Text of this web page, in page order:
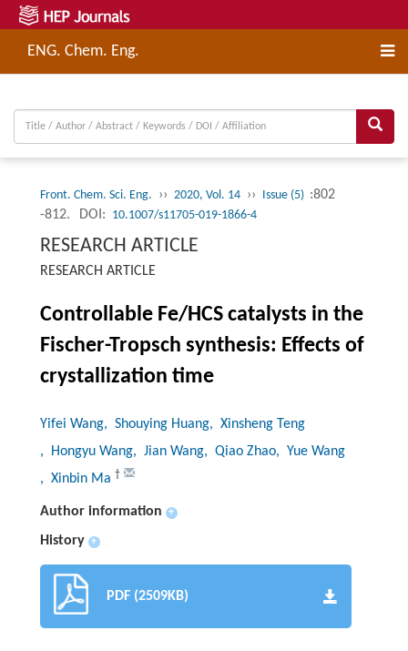
ENG. Chem. Eng.
Front. Chem. Sci. Eng. ›› 2020, Vol. 14 ›› Issue (5) :802
-812.
DOI: 10.1007/s11705-019-1866-4
RESEARCH ARTICLE
RESEARCH ARTICLE
Controllable Fe/HCS catalysts in the
Fischer-Tropsch synthesis: Effects of
crystallization time
Yifei Wang, Shouying Huang, Xinsheng Teng
, Hongyu Wang, Jian Wang, Qiao Zhao, Yue Wang
, Xinbin Ma †
Author information +
History +
PDF (2509KB)